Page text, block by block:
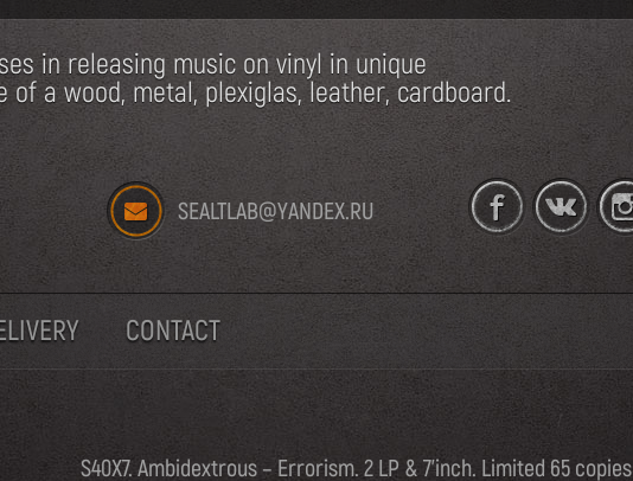
in releasing music on vinyl in unique
of a wood, metal, plexiglas, leather, cardboard.
SEALTLAB@YANDEX.RU
CONTACT
S40X7. Ambidextrous – Errorism. 2 LP & 7’inch. Limited 65 copies